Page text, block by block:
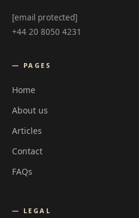
[email protected]
+44 20 8050 4231
— PAGES
Home
About us
Articles
Contact
FAQs
— LEGAL